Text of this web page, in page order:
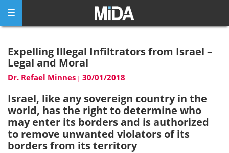
content
Expelling Illegal Infiltrators from Israel –
Legal and Moral
Dr. Refael Minnes | 30/01/2018
Israel, like any sovereign country in the
world, has the right to determine who
may enter its borders and is authorized
to remove unwanted violators of its
borders from its territory